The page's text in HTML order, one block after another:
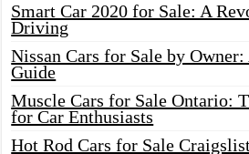
Smart Car 2020 for Sale: A
Driving
Nissan Cars for Sale by
Guide
Muscle Cars for Sale Ontario:
for Car Enthusiasts
Hot Rod Cars for Sale